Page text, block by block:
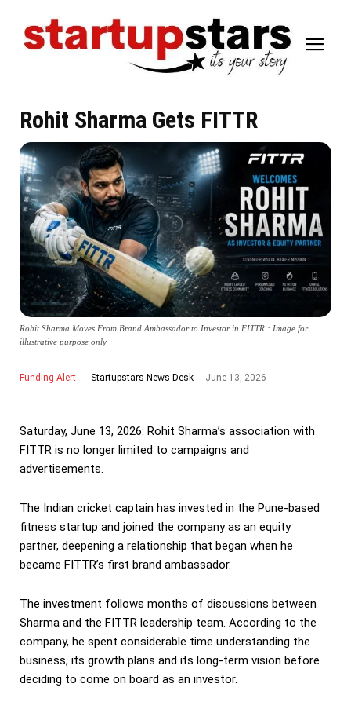
Rohit Sharma Gets FITTR
Rohit Sharma Moves From Brand Ambassador to Investor in FITTR : Image for
illustrative purpose only
Funding Alert Startupstars News Desk June 13, 2026
Saturday, June 13, 2026: Rohit Sharma’s association with
FITTR is no longer limited to campaigns and
advertisements.
The Indian cricket captain has invested in the Pune-based
fitness startup and joined the company as an equity
partner, deepening a relationship that began when he
became FITTR’s first brand ambassador.
The investment follows months of discussions between
Sharma and the FITTR leadership team. According to the
company, he spent considerable time understanding the
business, its growth plans and its long-term vision before
deciding to come on board as an investor.